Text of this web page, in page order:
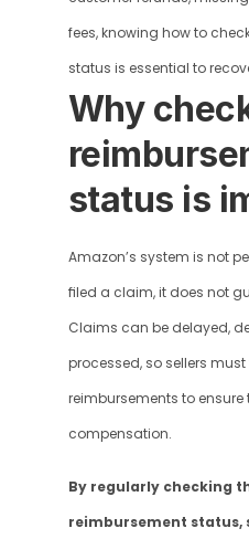
fees, knowing how to
status is essential to
Why
status is
Amazon’s system is not
filed a claim, it does not
Claims can be delayed,
processed, so sellers
reimbursements to ensure
compensation.
By regularly checking
reimbursement status,